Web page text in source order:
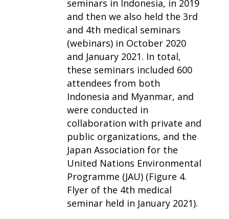
seminars in Indonesia, in 2019
and then we also held the 3rd
and 4th medical seminars
(webinars) in October 2020
and January 2021. In total,
these seminars included 600
attendees from both
Indonesia and Myanmar, and
were conducted in
collaboration with private and
public organizations, and the
Japan Association for the
United Nations Environmental
Programme (JAU) (Figure 4.
Flyer of the 4th medical
seminar held in January 2021).